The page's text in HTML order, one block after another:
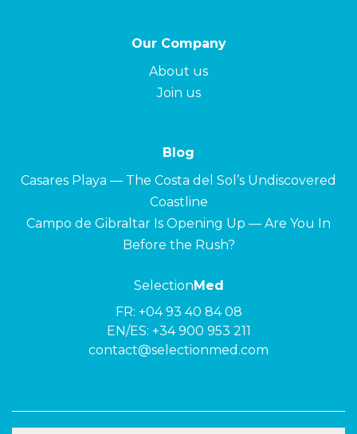
Our Company
About us
Join us
Blog
Casares Playa — The Costa del Sol’s Undiscovered
Coastline
Campo de Gibraltar Is Opening Up — Are You In
Before the Rush?
SelectionMed
FR: +04 93 40 84 08
EN/ES: +34 900 953 211
contact@selectionmed.com